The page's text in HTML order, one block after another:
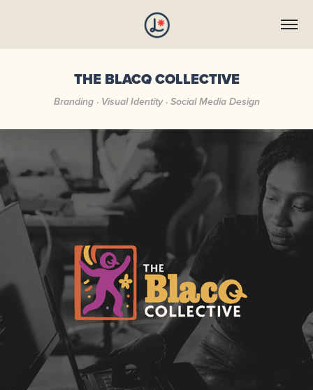
THE BLACQ COLLECTIVE
Branding · Visual Identity · Social Media Design